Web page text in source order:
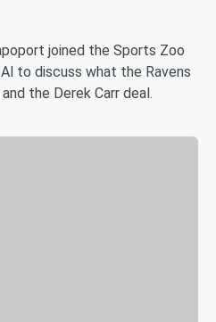
joined the Sports Zoo
to discuss what the Ravens
the Derek Carr deal.